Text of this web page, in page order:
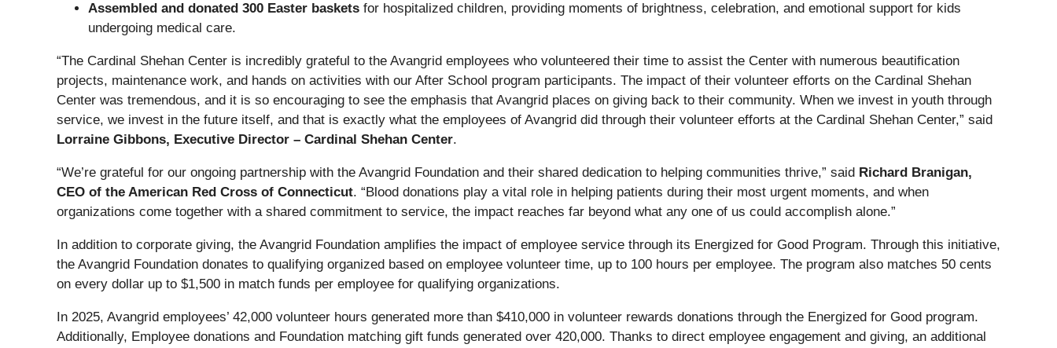
Assembled and donated 300 Easter baskets for hospitalized children, providing moments of brightness, celebration, and emotional support for kids
undergoing medical care.
“The Cardinal Shehan Center is incredibly grateful to the Avangrid employees who volunteered their time to assist the Center with numerous beautification
projects, maintenance work, and hands on activities with our After School program participants. The impact of their volunteer efforts on the Cardinal Shehan
Center was tremendous, and it is so encouraging to see the emphasis that Avangrid places on giving back to their community. When we invest in youth through
service, we invest in the future itself, and that is exactly what the employees of Avangrid did through their volunteer efforts at the Cardinal Shehan Center,” said
Lorraine Gibbons, Executive Director – Cardinal Shehan Center.
“We’re grateful for our ongoing partnership with the Avangrid Foundation and their shared dedication to helping communities thrive,” said Richard Branigan,
CEO of the American Red Cross of Connecticut. “Blood donations play a vital role in helping patients during their most urgent moments, and when
organizations come together with a shared commitment to service, the impact reaches far beyond what any one of us could accomplish alone.”
In addition to corporate giving, the Avangrid Foundation amplifies the impact of employee service through its Energized for Good Program. Through this initiative,
the Avangrid Foundation donates to qualifying organized based on employee volunteer time, up to 100 hours per employee. The program also matches 50 cents
on every dollar up to $1,500 in match funds per employee for qualifying organizations.
In 2025, Avangrid employees’ 42,000 volunteer hours generated more than $410,000 in volunteer rewards donations through the Energized for Good program.
Additionally, Employee donations and Foundation matching gift funds generated over 420,000. Thanks to direct employee engagement and giving, an additional